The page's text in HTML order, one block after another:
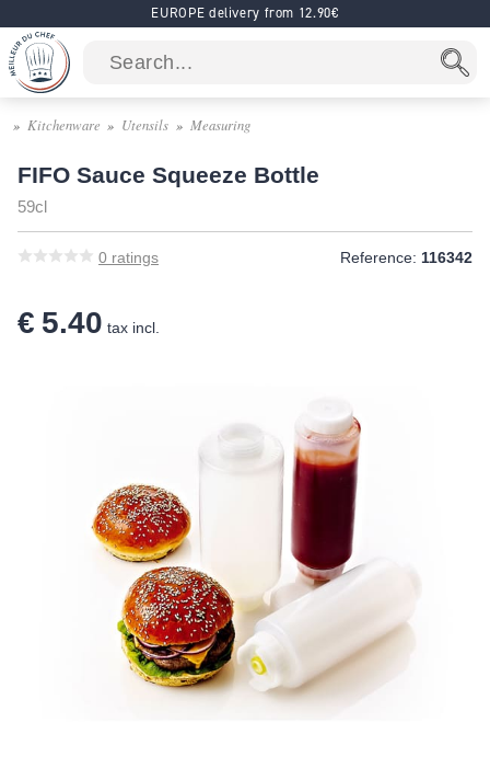
EUROPE delivery from 12.90€
Kitchenware Utensils Measuring
FIFO Sauce Squeeze Bottle
59cl
0 ratings Reference: 116342
€ 5.40 tax incl.